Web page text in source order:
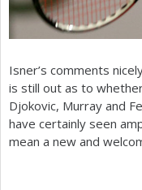
Isner’s comments
is still out as to
Djokovic, Murray and
have certainly seen
mean a new and